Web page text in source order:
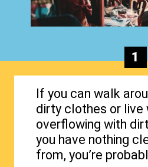
If you can walk
dirty clothes or live
overflowing with
you have nothing
from, you’re
1